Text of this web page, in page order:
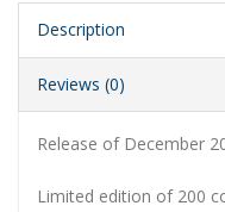
Description
Reviews (0)
Release of December
Limited edition of 200